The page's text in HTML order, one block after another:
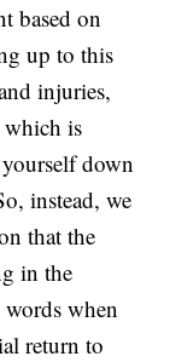
based on
up to this
injuries,
which is
down
instead, we
that the
in the
words when
return to